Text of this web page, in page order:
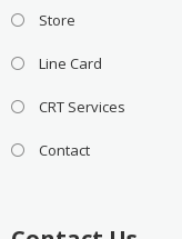
Store
Line Card
CRT Services
Contact